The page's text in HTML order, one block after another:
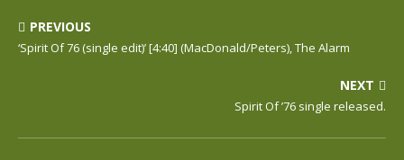
PREVIOUS
‘Spirit Of 76 (single edit)’ [4:40] (MacDonald/Peters), The Alarm
NEXT
Spirit Of ’76 single released.